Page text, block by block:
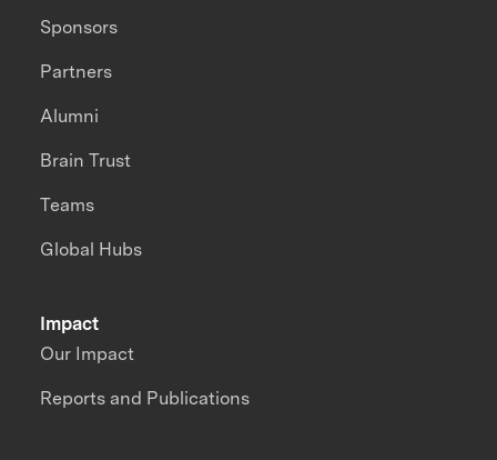
Impact
Our Impact
Reports and Publications
Sponsors
Partners
Alumni
Brain Trust
Teams
Global Hubs